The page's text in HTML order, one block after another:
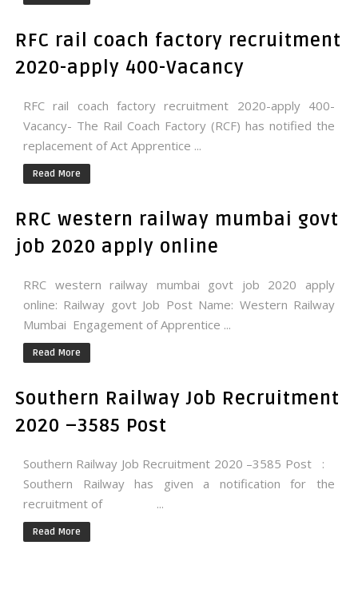
RFC rail coach factory recruitment
2020-apply 400-Vacancy
RFC rail coach factory recruitment 2020-apply 400-
Vacancy- The Rail Coach Factory (RCF) has notified the
replacement of Act Apprentice ...
Read More
RRC western railway mumbai govt
job 2020 apply online
RRC western railway mumbai govt job 2020 apply
online: Railway govt Job Post Name: Western Railway
Mumbai Engagement of Apprentice ...
Read More
Southern Railway Job Recruitment
2020 –3585 Post
Southern Railway Job Recruitment 2020 –3585 Post :
Southern Railway has given a notification for the
recruitment of ...
Read More